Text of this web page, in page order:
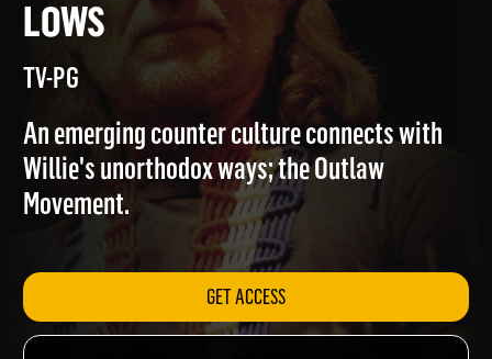
WILLIE NELSON: HIGHS AND
LOWS
An emerging counter culture connects with
Willie's unorthodox ways; the Outlaw
Movement.
GET ACCESS